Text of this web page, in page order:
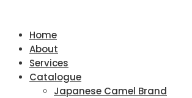
Home
About
Services
Catalogue
Japanese Camel Brand